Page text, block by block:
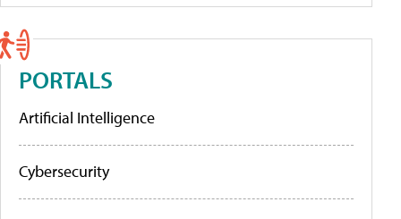
PORTALS
Artificial Intelligence
Cybersecurity